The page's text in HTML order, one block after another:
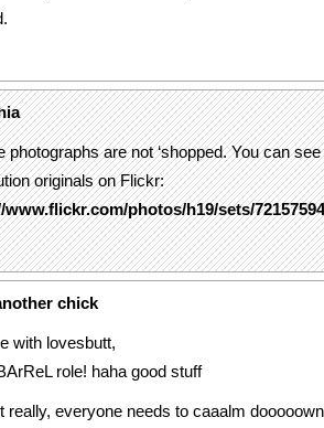
photographs are not ‘shopped. You can
originals on Flickr:
photos/h19/sets/
chick
with lovesbutt,
role! haha good stuff
really, everyone needs to caaalm dooooown